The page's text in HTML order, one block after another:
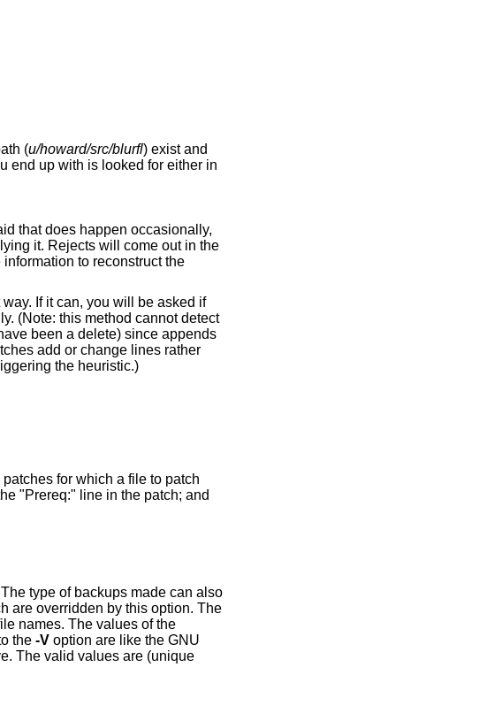
path (u/howard/src/blurfl) exist and
than delete them, so most reversed normal diffs will begin with a delete, which will fail, triggering the heuristic.)
environment variables, which are overridden by this option. The
option overrides this option, causing the prefix to always be used for making backup file names. The values of the
to the -Voption are like the GNU